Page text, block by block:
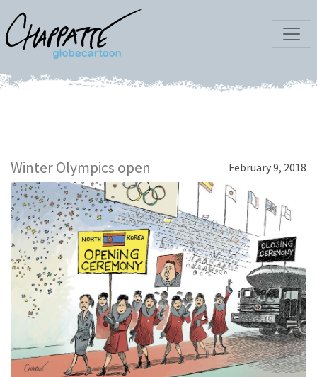
Winter Olympics open February 9, 2018